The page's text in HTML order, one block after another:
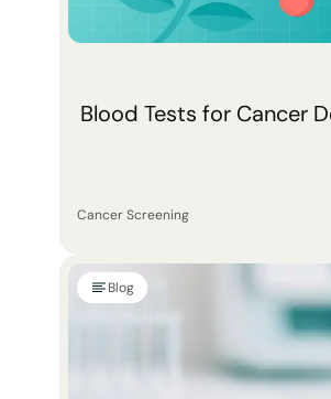
Blood Tests for Cancer
Cancer Screening
Blog